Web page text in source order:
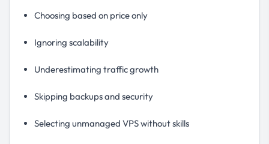
Choosing based on price only
Ignoring scalability
Underestimating traffic growth
Skipping backups and security
Selecting unmanaged VPS without skills